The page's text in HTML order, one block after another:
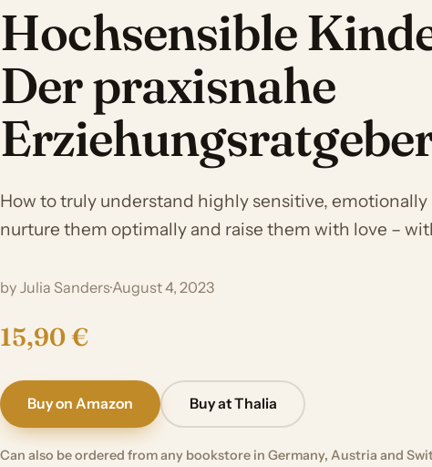
Hochsensible
Der praxisnahe
How to truly understand highly sensitive,
nurture them optimally and raise them with love –
by Julia Sanders·August 4, 2023
15,90 €
Buy on Amazon Buy at Thalia
Can also be ordered from any bookstore in Germany, Austria and